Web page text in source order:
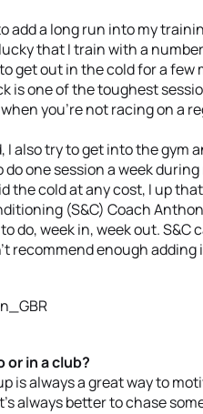
add a long run into my
that I train with a
get out in the cold for a few
is one of the toughest
you’re not racing on a
I also try to get into the gym
do one session a week
the cold at any cost, I up
(S&C) Coach
do, week in, week out.
recommend enough
or in a club?
is always a great way to
always better to chase